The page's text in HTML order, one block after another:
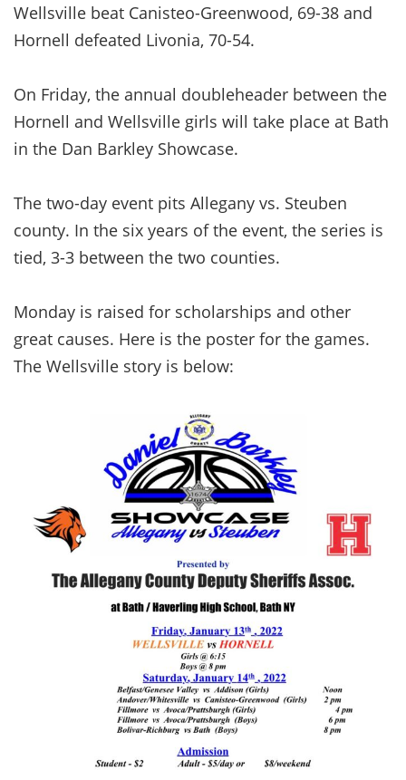
Wellsville beat Canisteo-Greenwood, 69-38 and
Hornell defeated Livonia, 70-54.
On Friday, the annual doubleheader between the
Hornell and Wellsville girls will take place at Bath
in the Dan Barkley Showcase.
The two-day event pits Allegany vs. Steuben
county. In the six years of the event, the series is
tied, 3-3 between the two counties.
Monday is raised for scholarships and other
great causes. Here is the poster for the games.
The Wellsville story is below: